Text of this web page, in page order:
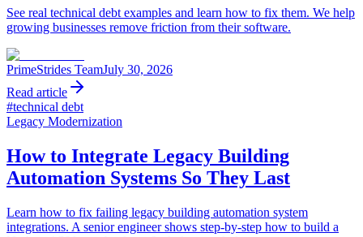
See real technical debt examples and learn how to fix them. We help
growing businesses remove friction from their software.
PrimeStrides TeamJuly 30, 2026
Read article
#technical debt
Legacy Modernization
How to Integrate Legacy Building
Automation Systems So They Last
Learn how to fix failing legacy building automation system
integrations. A senior engineer shows step-by-step how to build a